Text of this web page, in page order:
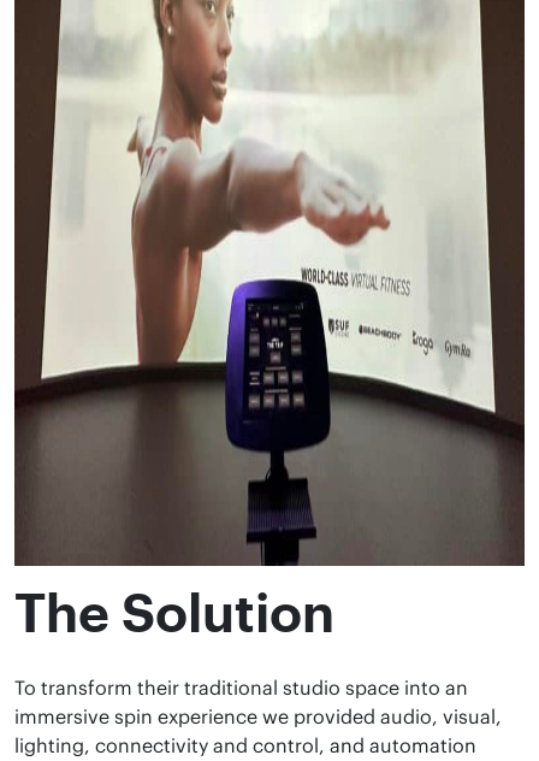
The Solution
To transform their traditional studio space into an
immersive spin experience we provided audio, visual,
lighting, connectivity and control, and automation